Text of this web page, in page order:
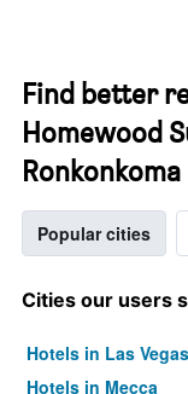
Find better
Homewood
Ronkonkoma
Popular cities
Cities our users
Hotels in Las Vegas
Hotels in Mecca